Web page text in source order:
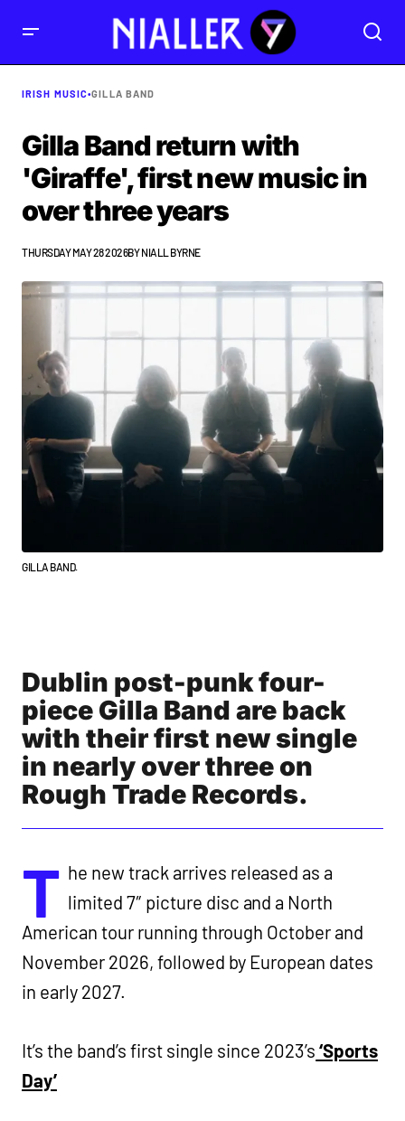
IRISH MUSIC•GILLA BAND
Gilla Band return with
'Giraffe', first new music in
over three years
THURSDAY MAY 28 2026BYNIALL BYRNE
GILLA BAND.
Dublin post-punk four-
piece Gilla Band are back
with their first new single
in nearly over three on
Rough Trade Records.
T he new track arrives released as a
limited 7″ picture disc and a North
American tour running through October and
November 2026, followed by European dates
in early 2027.
It’s the band’s first single since 2023’s ‘Sports
Day’